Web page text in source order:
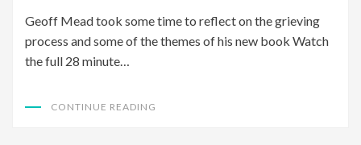
Geoff Mead took some time to reflect on the grieving
process and some of the themes of his new book Watch
the full 28 minute…
CONTINUE READING